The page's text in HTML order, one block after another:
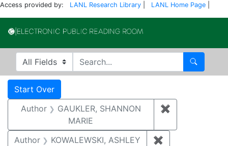
Access provided by: LANL Research Library LANL Home Page
Search in
search for Search
Search
Search Constraints
Start Over
Author
GAUKLER, SHANNON
MARIE
✖
Author KOWALEWSKI, ASHLEY ✖